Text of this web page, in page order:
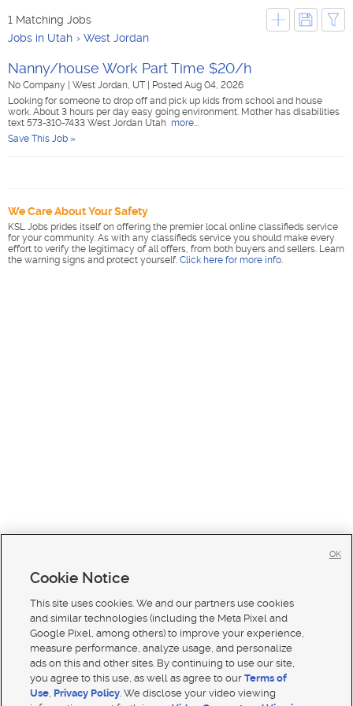
1 Matching Jobs
Jobs in Utah
West Jordan
Nanny/house Work Part Time $20/h
No Company West Jordan, UT
Posted Aug 04, 2026
Looking for someone to drop off and pick up kids from school and house
work. About 3 hours per day easy going environment. Mother has disabilities
text 573-310-7433 West Jordan Utah more...
Save This Job »
We Care About Your Safety
KSL Jobs prides itself on offering the premier local online classifieds service
for your community. As with any classifieds service you should make every
effort to verify the legitimacy of all offers, from both buyers and sellers. Learn
the warning signs and protect yourself. Click here for more info.
Cookie Notice
This site uses cookies. We and our partners use cookies
and similar technologies (including the Meta Pixel and
Google Pixel, among others) to improve your experience,
measure performance, analyze usage, and personalize
ads on this and other sites. By continuing to use our site,
you agree to this use, as well as agree to ourTerms of
Use, Privacy Policy. We disclose your video viewing
OK